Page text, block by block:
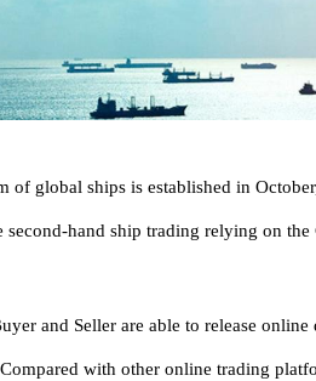
of global ships is established in
hand ship trading relying on the
and Seller are able to release online
with other online trading